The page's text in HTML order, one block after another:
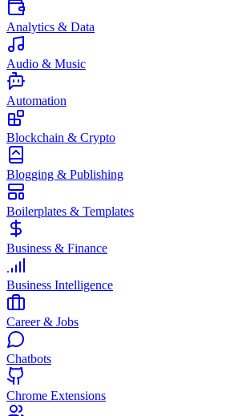
Analytics & Data
Audio & Music
Automation
Blockchain & Crypto
Blogging & Publishing
Boilerplates & Templates
Business & Finance
Business Intelligence
Career & Jobs
Chatbots
Chrome Extensions